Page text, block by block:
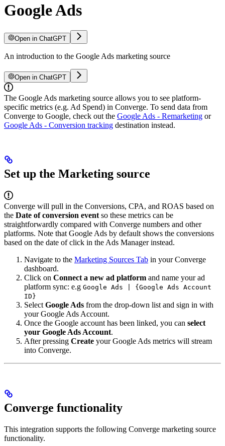
Google Ads
Open in ChatGPT
An introduction to the Google Ads marketing source
Open in ChatGPT
The Google Ads marketing source allows you to see platform-
specific metrics (e.g. Ad Spend) in Converge. To send data from
Converge to Google, check out the Google Ads - Remarketing or
Google Ads - Conversion tracking destination instead.
Set up the Marketing source
Converge will pull in the Conversions, CPA, and ROAS based on
the Date of conversion event so these metrics can be
straightforwardly compared with Converge numbers and other
platforms. Note that Google Ads by default shows the conversions
based on the date of click in the Ads Manager instead.
Navigate to the Marketing Sources Tab in your Converge
dashboard.
Click on Connect a new ad platform and name your ad
platform sync: e.g Google Ads | {Google Ads Account
ID}
Select Google Ads from the drop-down list and sign in with
your Google Ads Account.
Once the Google account has been linked, you can select
your Google Ads Account.
After pressing Create your Google Ads metrics will stream
into Converge.
Converge functionality
This integration supports the following Converge marketing source
functionality.